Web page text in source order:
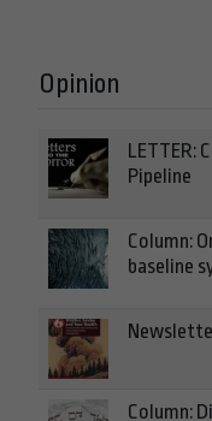
Opinion
LETTER:
Pipeline
Column:
baseline
Column: